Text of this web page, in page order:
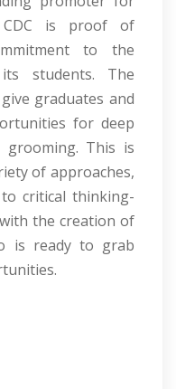
CDC is proof of
to the
students. The
graduates and
for deep
grooming. This is
of approaches,
critical thinking-
the creation of
is ready to grab